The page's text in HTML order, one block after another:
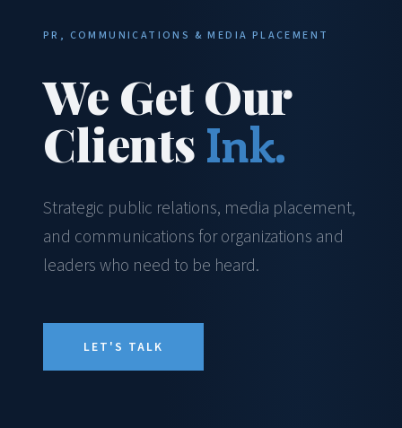
PR, COMMUNICATIONS & MEDIA PLACEMENT
We Get Our
Clients Ink.
Strategic public relations, media placement,
and communications for organizations and
leaders who need to be heard.
LET'S TALK